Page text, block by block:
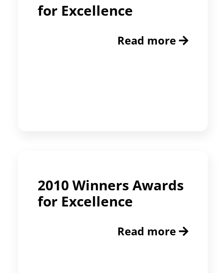
for Excellence
Read more
2010 Winners Awards
for Excellence
Read more